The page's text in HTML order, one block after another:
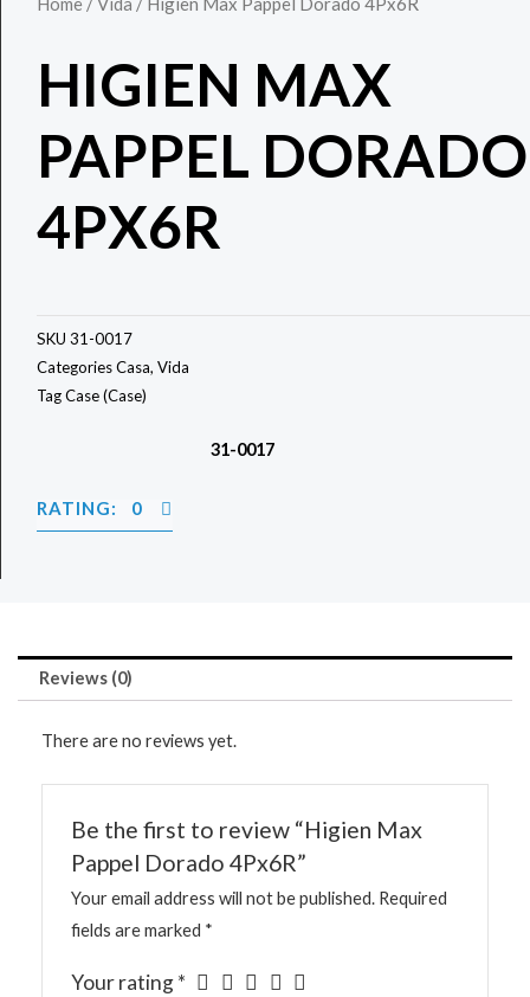
HIGIEN MAX
PAPPEL DORADO
4PX6R
SKU 31-0017
CategoriesCasa, Vida
TagCase (Case)
31-0017
RATING: 0
Reviews (0)
There are no reviews yet.
Be the first to review “Higien Max
Pappel Dorado 4Px6R”
Your email address will not be published. Required
fields are marked *
Your rating*